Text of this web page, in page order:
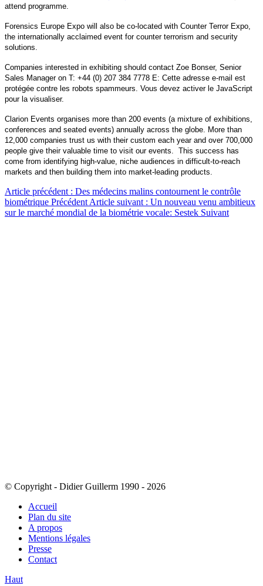
attend programme.
Forensics Europe Expo will also be co-located with Counter Terror Expo,
the internationally acclaimed event for counter terrorism and security
solutions.
Companies interested in exhibiting should contact Zoe Bonser, Senior
Sales Manager on T: +44 (0) 207 384 7778 E: Cette adresse e-mail est
protégée contre les robots spammeurs. Vous devez activer le JavaScript
pour la visualiser.
Clarion Events organises more than 200 events (a mixture of exhibitions,
conferences and seated events) annually across the globe. More than
12,000 companies trust us with their custom each year and over 700,000
people give their valuable time to visit our events. This success has
come from identifying high-value, niche audiences in difficult-to-reach
markets and then building them into market-leading products.
Article précédent : Des médecins malins contournent le contrôle
biométrique Précédent Article suivant : Un nouveau venu ambitieux
sur le marché mondial de la biométrie vocale: Sestek Suivant
© Copyright - Didier Guillerm 1990 - 2026
Accueil
Plan du site
A propos
Mentions légales
Presse
Contact
Haut